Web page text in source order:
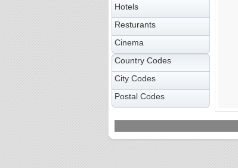
Hotels
Resturants
Cinema
Country Codes
City Codes
Postal Codes